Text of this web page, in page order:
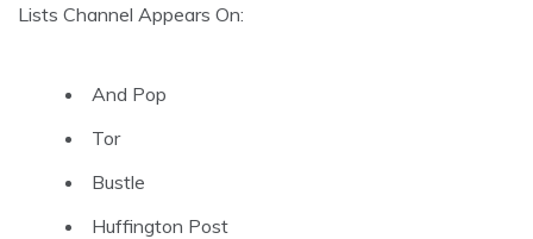
Lists Channel Appears On:
And Pop
Tor
Bustle
Huffington Post